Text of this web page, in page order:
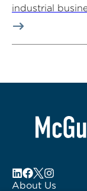
industrial
About Us